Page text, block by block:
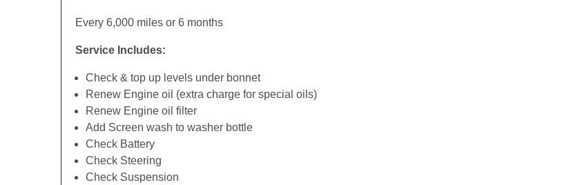
Every 6,000 miles or 6 months
Service Includes:
Check & top up levels under bonnet
Renew Engine oil (extra charge for special oils)
Renew Engine oil filter
Add Screen wash to washer bottle
Check Battery
Check Steering
Check Suspension